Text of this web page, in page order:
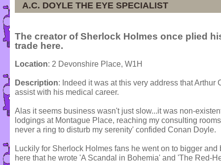
A.C. DOYLE THE EYE SPECIALIST
The creator of Sherlock Holmes once plied
trade here.
Location: 2 Devonshire Place, W1H
Description: Indeed it was at this very address that
assist with his medical career.
Alas it seems business wasn't just slow...it was non-
lodgings at Montague Place, reaching my consulting
never a ring to disturb my serenity' confided Conan Doyle.
Luckily for Sherlock Holmes fans he went on to bigger
here that he wrote 'A Scandal in Bohemia' and 'The Red-